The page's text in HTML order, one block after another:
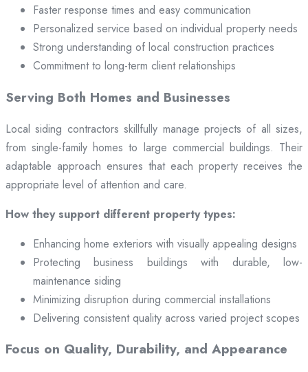
Faster response times and easy communication
Personalized service based on individual property needs
Strong understanding of local construction practices
Commitment to long-term client relationships
Serving Both Homes and Businesses
Local siding contractors skillfully manage projects of all sizes,
from single-family homes to large commercial buildings. Their
adaptable approach ensures that each property receives the
appropriate level of attention and care.
How they support different property types:
Enhancing home exteriors with visually appealing designs
Protecting business buildings with durable, low-
maintenance siding
Minimizing disruption during commercial installations
Delivering consistent quality across varied project scopes
Focus on Quality, Durability, and Appearance